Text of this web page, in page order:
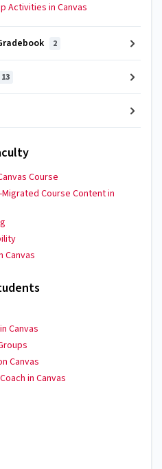
Activities in Canvas
2
13
Course
Course Content in
Canvas
Canvas
Canvas
in Canvas